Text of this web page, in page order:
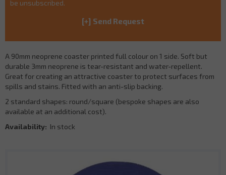
be unsubscribed.
A 90mm neoprene coaster printed full colour on 1 side. Soft but
durable 3mm neoprene is tear-resistant and water-repellent.
Great for creating an attractive coaster to protect surfaces from
spills and stains. Fitted with an anti-slip backing.
2 standard shapes: round/square (bespoke shapes are also
available at an additional cost).
Availability: In stock